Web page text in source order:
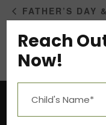
FATHER’S DAY
Reach
Now!